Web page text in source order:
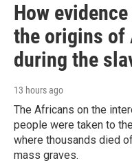
How
the origins of
during the
13 hours ago
The Africans on the
people were taken to
where thousands died
mass graves.